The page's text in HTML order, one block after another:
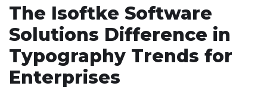
The Isoftke Software
Solutions Difference in
Typography Trends for
Enterprises